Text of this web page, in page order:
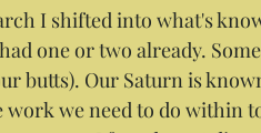
I shifted into what's
one or two already.
butts). Our Saturn is
we need to do within